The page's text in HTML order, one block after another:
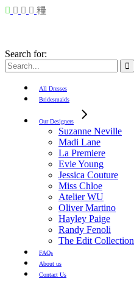
Search for:
All Dresses
Bridesmaids
Our Designers
Suzanne Neville
Madi Lane
La Premiere
Evie Young
Jessica Couture
Miss Chloe
Atelier WU
Oliver Martino
Hayley Paige
Randy Fenoli
The Edit Collection
FAQs
About us
Contact Us